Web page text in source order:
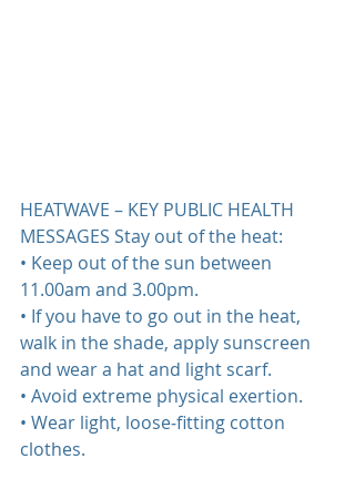
HEATWAVE – KEY PUBLIC HEALTH
MESSAGES Stay out of the heat:
• Keep out of the sun between
11.00am and 3.00pm.
• If you have to go out in the heat,
walk in the shade, apply sunscreen
and wear a hat and light scarf.
• Avoid extreme physical exertion.
• Wear light, loose‐fitting cotton
clothes.